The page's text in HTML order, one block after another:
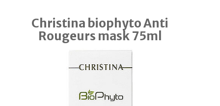
Christina biophyto Anti
Rougeurs mask 75ml